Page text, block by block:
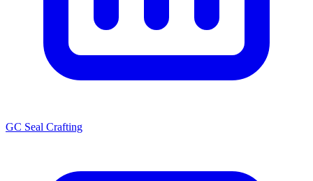
GC Seal Crafting